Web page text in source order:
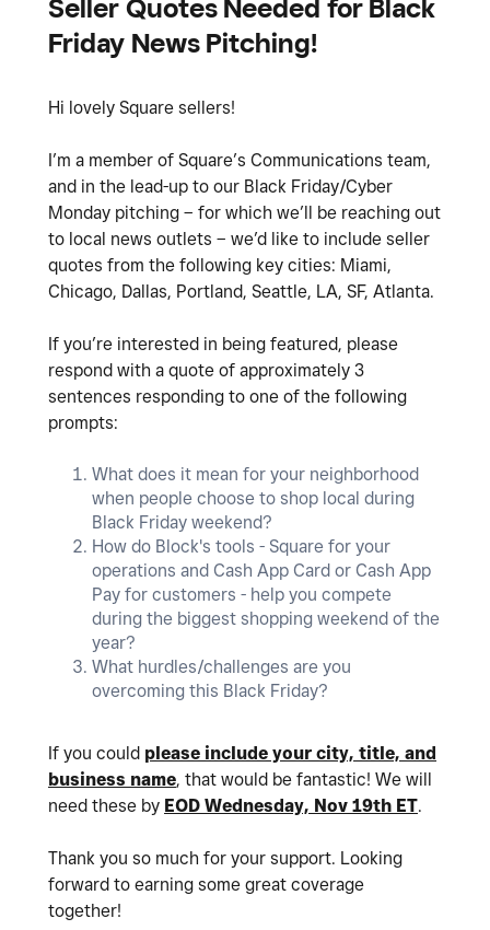
Seller Quotes Needed for Black
Friday News Pitching!
Hi lovely Square sellers!
I’m a member of Square’s Communications team,
and in the lead-up to our Black Friday/Cyber
Monday pitching – for which we’ll be reaching out
to local news outlets – we’d like to include seller
quotes from the following key cities: Miami,
Chicago, Dallas, Portland, Seattle, LA, SF, Atlanta.
If you’re interested in being featured, please
respond with a quote of approximately 3
sentences responding to one of the following
prompts:
What does it mean for your neighborhood
when people choose to shop local during
Black Friday weekend?
How do Block's tools - Square for your
operations and Cash App Card or Cash App
Pay for customers - help you compete
during the biggest shopping weekend of the
year?
What hurdles/challenges are you
overcoming this Black Friday?
If you could please include your city, title, and
business name, that would be fantastic! We will
need these by EOD Wednesday, Nov 19th ET.
Thank you so much for your support. Looking
forward to earning some great coverage
together!